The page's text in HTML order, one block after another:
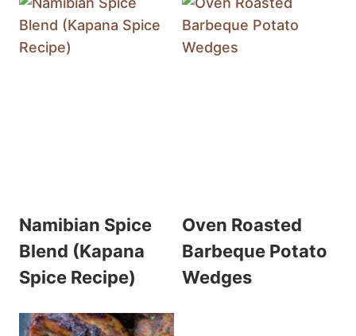
Namibian Spice
Blend (Kapana
Spice Recipe)
Oven Roasted
Barbeque Potato
Wedges